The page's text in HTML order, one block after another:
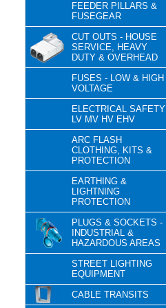
FEEDER PILLARS &
FUSEGEAR
CUT OUTS - HOUSE
SERVICE, HEAVY
DUTY & OVERHEAD
FUSES - LOW & HIGH
VOLTAGE
ELECTRICAL SAFETY
LV MV HV EHV
ARC FLASH
CLOTHING, KITS &
PROTECTION
EARTHING &
LIGHTNING
PROTECTION
PLUGS & SOCKETS -
INDUSTRIAL &
HAZARDOUS AREAS
STREET LIGHTING
EQUIPMENT
CABLE TRANSITS